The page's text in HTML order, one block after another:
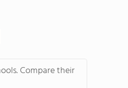
Compare their